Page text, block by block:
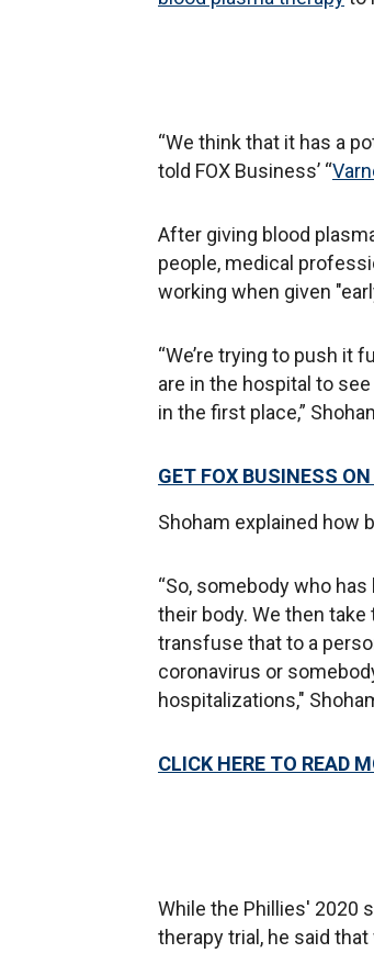
“We think that it has a
told FOX Business’ “
After giving blood
people, medical
working when given
“We’re trying to push it
are in the hospital to
in the first place,”
GET FOX BUSINESS
Shoham explained how
“So, somebody who
their body. We then
transfuse that to a
coronavirus or
hospitalizations,"
CLICK HERE TO READ
While the Phillies' 2020
therapy trial, he said